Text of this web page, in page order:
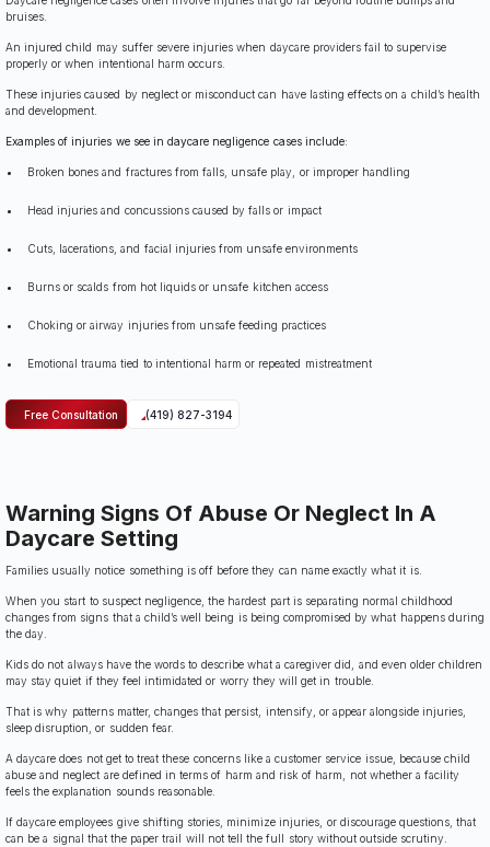
bruises.
An injured child may suffer severe injuries when daycare providers fail to supervise
properly or when intentional harm occurs.
These injuries caused by neglect or misconduct can have lasting effects on a child’s health
and development.
Examples of injuries we see in daycare negligence cases include:
Broken bones and fractures from falls, unsafe play, or improper handling
Head injuries and concussions caused by falls or impact
Cuts, lacerations, and facial injuries from unsafe environments
Burns or scalds from hot liquids or unsafe kitchen access
Choking or airway injuries from unsafe feeding practices
Emotional trauma tied to intentional harm or repeated mistreatment
Free Consultation (419) 827-3194
Warning Signs Of Abuse Or Neglect In A
Daycare Setting
Families usually notice something is off before they can name exactly what it is.
When you start to suspect negligence, the hardest part is separating normal childhood
changes from signs that a child’s well being is being compromised by what happens during
the day.
Kids do not always have the words to describe what a caregiver did, and even older children
may stay quiet if they feel intimidated or worry they will get in trouble.
That is why patterns matter, changes that persist, intensify, or appear alongside injuries,
sleep disruption, or sudden fear.
A daycare does not get to treat these concerns like a customer service issue, because child
abuse and neglect are defined in terms of harm and risk of harm, not whether a facility
feels the explanation sounds reasonable.
If daycare employees give shifting stories, minimize injuries, or discourage questions, that
can be a signal that the paper trail will not tell the full story without outside scrutiny.